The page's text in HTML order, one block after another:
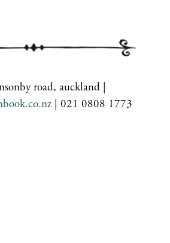
road, auckland |
| 021 0808 1773